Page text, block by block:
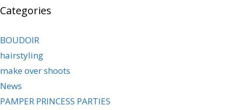
Categories
BOUDOIR
hairstyling
make over shoots
News
PAMPER PRINCESS PARTIES